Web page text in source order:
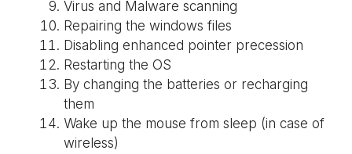
Virus and Malware scanning
Repairing the windows files
Disabling enhanced pointer precession
Restarting the OS
By changing the batteries or recharging
them
Wake up the mouse from sleep (in case of
wireless)